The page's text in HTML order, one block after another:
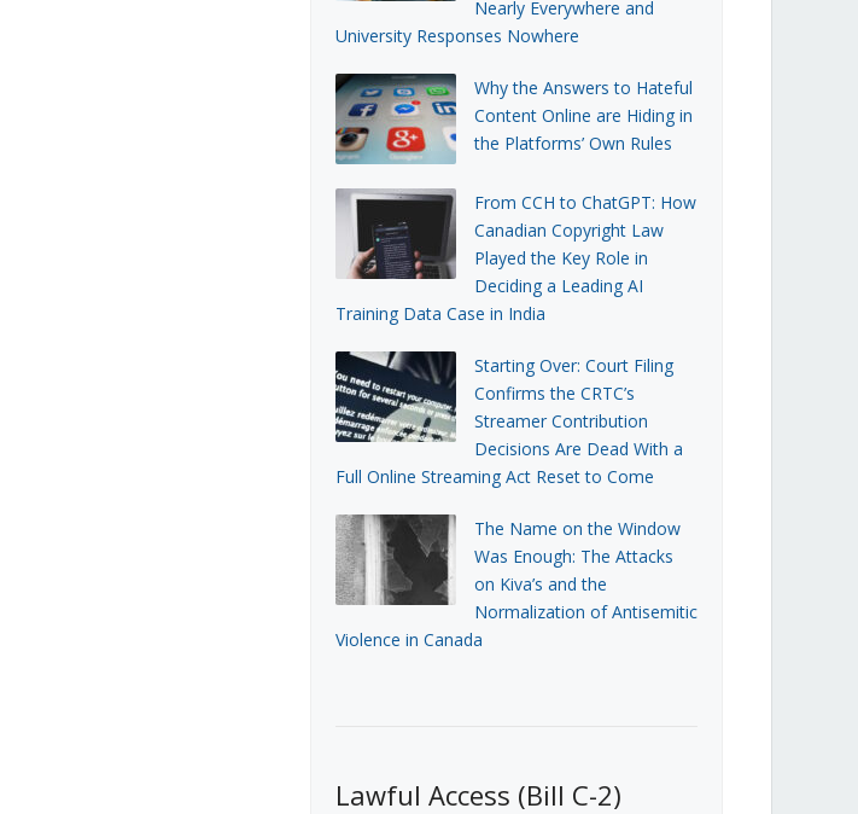
Nearly Everywhere and
University Responses Nowhere
Why the Answers to Hateful
Content Online are Hiding in
the Platforms’ Own Rules
From CCH to ChatGPT: How
Canadian Copyright Law
Played the Key Role in
Deciding a Leading AI
Training Data Case in India
Starting Over: Court Filing
Confirms the CRTC’s
Streamer Contribution
Decisions Are Dead With a
Full Online Streaming Act Reset to Come
The Name on the Window
Was Enough: The Attacks
on Kiva’s and the
Normalization of Antisemitic
Violence in Canada
Lawful Access (Bill C-2)